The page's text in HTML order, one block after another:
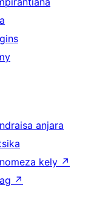
anjara
kely ↗
↗